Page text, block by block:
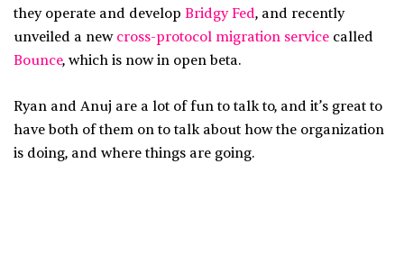
RSS FEED
EMBED
they operate and develop Bridgy Fed, and recently
unveiled a new cross-protocol migration service called
Bounce, which is now in open beta.
Ryan and Anuj are a lot of fun to talk to, and it’s great to
have both of them on to talk about how the organization
is doing, and where things are going.